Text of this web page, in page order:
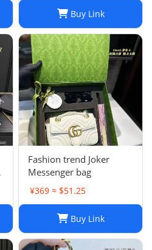
Buy Link
Fashion trend Joker
Messenger bag
¥369 ≈ $51.25
Buy Link